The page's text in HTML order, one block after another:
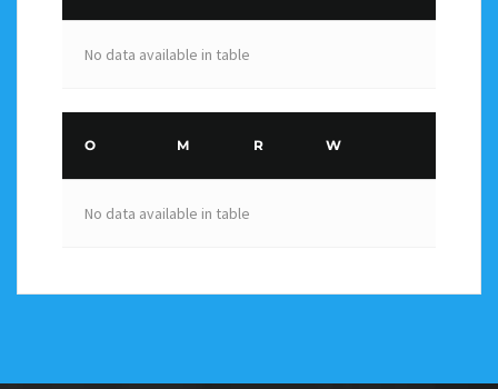
No data available in table
O M R W
No data available in table